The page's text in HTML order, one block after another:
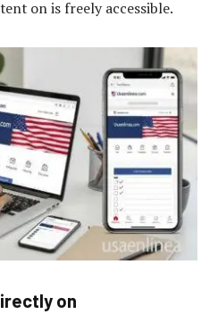
on is freely accessible.
on